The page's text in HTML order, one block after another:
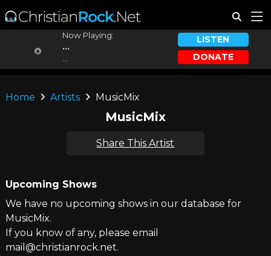
Now Playing:
...
LISTEN
DONATE
Home Artists MusicMix
MusicMix
Share This Artist
Upcoming Shows
We have no upcoming shows in our database for
MusicMix.
If you know of any, please email
mail@christianrock.net.